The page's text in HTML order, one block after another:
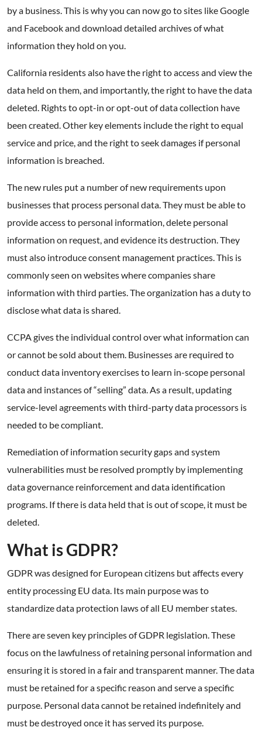
by a business. This is why you can now go to sites like Google
and Facebook and download detailed archives of what
information they hold on you.
California residents also have the right to access and view the
data held on them, and importantly, the right to have the data
deleted. Rights to opt-in or opt-out of data collection have
been created. Other key elements include the right to equal
service and price, and the right to seek damages if personal
information is breached.
The new rules put a number of new requirements upon
businesses that process personal data. They must be able to
provide access to personal information, delete personal
information on request, and evidence its destruction. They
must also introduce consent management practices. This is
commonly seen on websites where companies share
information with third parties. The organization has a duty to
disclose what data is shared.
CCPA gives the individual control over what information can
or cannot be sold about them. Businesses are required to
conduct data inventory exercises to learn in-scope personal
data and instances of “selling” data. As a result, updating
service-level agreements with third-party data processors is
needed to be compliant.
Remediation of information security gaps and system
vulnerabilities must be resolved promptly by implementing
data governance reinforcement and data identification
programs. If there is data held that is out of scope, it must be
deleted.
What is GDPR?
GDPR was designed for European citizens but affects every
entity processing EU data. Its main purpose was to
standardize data protection laws of all EU member states.
There are seven key principles of GDPR legislation. These
focus on the lawfulness of retaining personal information and
ensuring it is stored in a fair and transparent manner. The data
must be retained for a specific reason and serve a specific
purpose. Personal data cannot be retained indefinitely and
must be destroyed once it has served its purpose.